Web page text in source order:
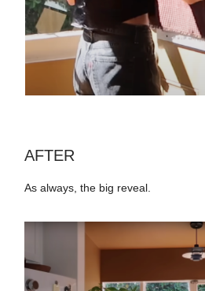
AFTER
As always, the big reveal.